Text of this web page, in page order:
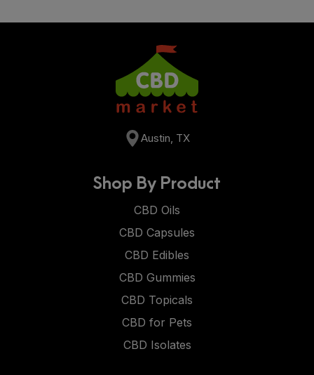
Austin, TX
Shop By Product
CBD Oils
CBD Capsules
CBD Edibles
CBD Gummies
CBD Topicals
CBD for Pets
CBD Isolates